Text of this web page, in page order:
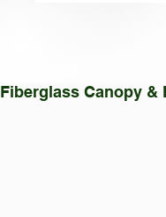
Fiberglass Canopy &